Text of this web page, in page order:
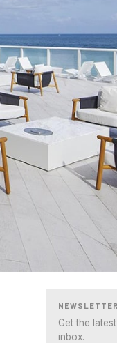
NEWSLETTER
Get the
inbox.